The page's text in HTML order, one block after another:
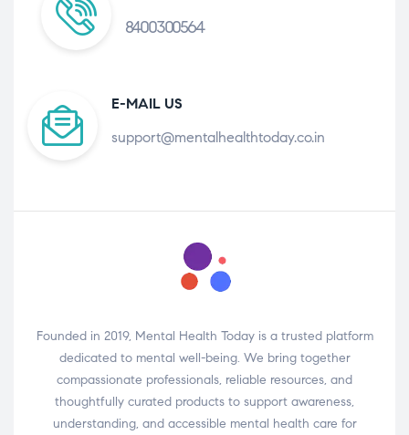
8400300564
E-MAIL US
support@mentalhealthtoday.co.in
Founded in 2019, Mental Health Today is a trusted platform
dedicated to mental well-being. We bring together
compassionate professionals, reliable resources, and
thoughtfully curated products to support awareness,
understanding, and accessible mental health care for